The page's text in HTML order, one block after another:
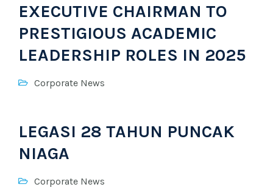
EXECUTIVE CHAIRMAN TO
PRESTIGIOUS ACADEMIC
LEADERSHIP ROLES IN 2025
Corporate News
LEGASI 28 TAHUN PUNCAK
NIAGA
Corporate News